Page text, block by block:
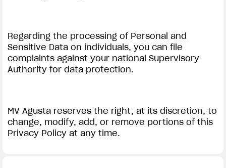
Regarding the processing of Personal and
Sensitive Data on individuals, you can file
complaints against your national Supervisory
Authority for data protection.
MV Agusta reserves the right, at its discretion, to
change, modify, add, or remove portions of this
Privacy Policy at any time.